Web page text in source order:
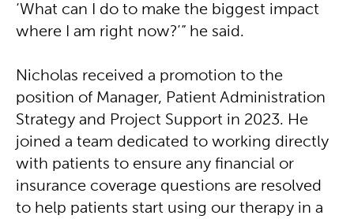
‘What can I do to make the biggest impact
where I am right now?’” he said.
Nicholas received a promotion to the
position of Manager, Patient Administration
Strategy and Project Support in 2023. He
joined a team dedicated to working directly
with patients to ensure any financial or
insurance coverage questions are resolved
to help patients start using our therapy in a